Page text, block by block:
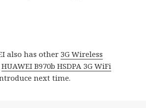
also has other3G Wireless
HUAWEI B970b HSDPA 3G WiFi
next time.